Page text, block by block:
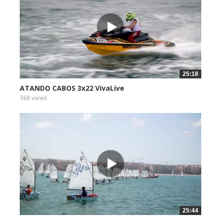
25:18
ATANDO CABOS 3x22 VivaLive
368 views
25:44